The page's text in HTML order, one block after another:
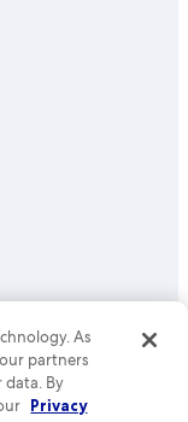
All rights reserved.
trademarks
As
partners
data. By
Privacy